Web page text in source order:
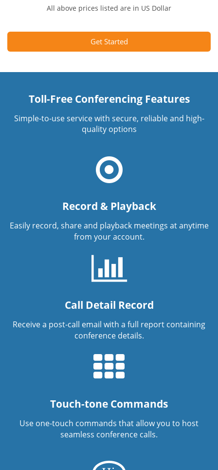
All above prices listed are in US Dollar
Get Started
Toll-Free Conferencing Features
Simple-to-use service with secure, reliable and high-
quality options
Record & Playback
Easily record, share and playback meetings at anytime
from your account.
Call Detail Record
Receive a post-call email with a full report containing
conference details.
Touch-tone Commands
Use one-touch commands that allow you to host
seamless conference calls.